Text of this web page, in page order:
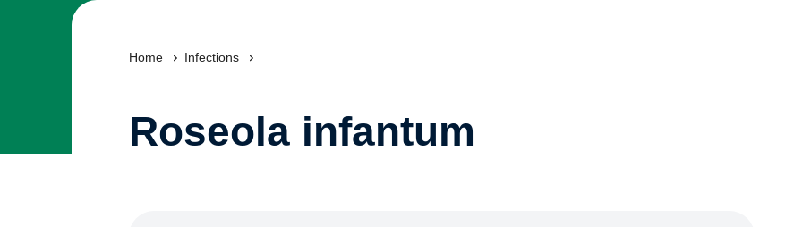
Home Infections
Roseola infantum